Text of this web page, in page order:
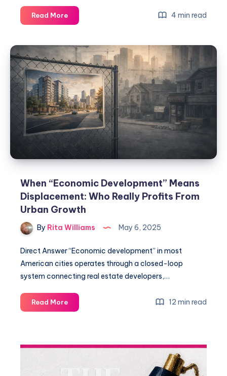
Read More 4 min read
When “Economic Development” Means
Displacement: Who Really Profits From
Urban Growth
By Rita Williams May 6, 2025
Direct Answer “Economic development” in most
American cities operates through a closed-loop
system connecting real estate developers,…
Read More 12 min read